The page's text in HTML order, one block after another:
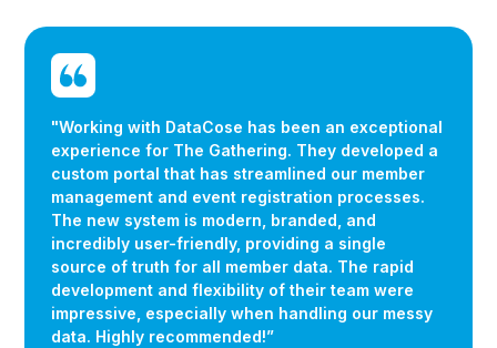
"Working with DataCose has been an exceptional
experience for The Gathering. They developed a
custom portal that has streamlined our member
management and event registration processes.
The new system is modern, branded, and
incredibly user-friendly, providing a single
source of truth for all member data. The rapid
development and flexibility of their team were
impressive, especially when handling our messy
data. Highly recommended!”